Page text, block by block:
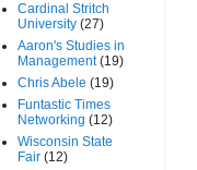
Cardinal Stritch
University (27)
Aaron's Studies in
Management (19)
Chris Abele (19)
Funtastic Times
Networking (12)
Wisconsin State
Fair (12)